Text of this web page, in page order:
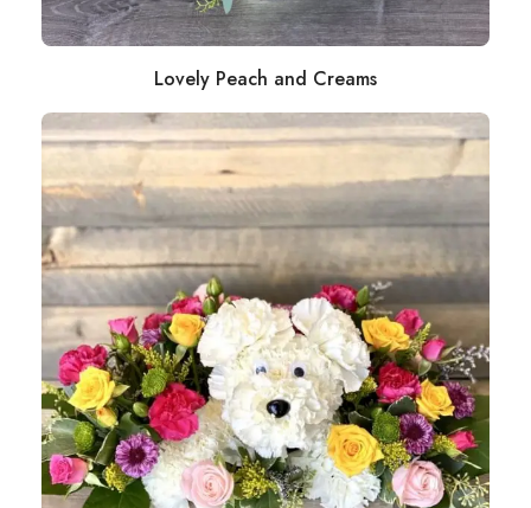
Lovely Peach and Creams